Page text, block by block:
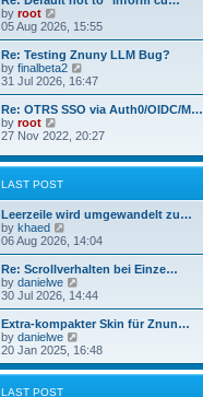
o
s
t
t
e
s
t
p
o
s
by root
i
e
w
t
h
e
l
a
t
e
s
t
p
t
05 Aug 2026, 15:55
Re: Testing Znuny LLM Bug?
by finalbeta2
i
e
w
h
l
a
e
s
p
s
t
31 Jul 2026, 16:47
Re: OTRS SSO via Auth0/OIDC/M…
by root
i
w
h
e
l
a
t
e
s
t
p
o
t
27 Nov 2022, 20:27
LAST POST
Leerzeile wird umgewandelt zu…
by khaed
i
e
w
t
h
a
t
e
s
06 Aug 2026, 14:04
Re: Scrollverhalten bei Einze…
by danielwe
i
e
w
h
l
30 Jul 2026, 14:44
Extra-kompakter Skin für Znun…
by danielwe
i
e
w
20 Jan 2025, 16:48
LAST POST